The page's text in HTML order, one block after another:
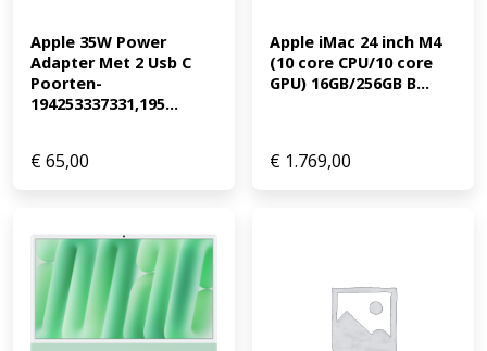
Apple 35W Power
Adapter Met 2 Usb C
Poorten-
194253337331,195...
€65,00
Apple iMac 24 inch M4
(10 core CPU/10 core
GPU) 16GB/256GB B...
€ 1.769,00